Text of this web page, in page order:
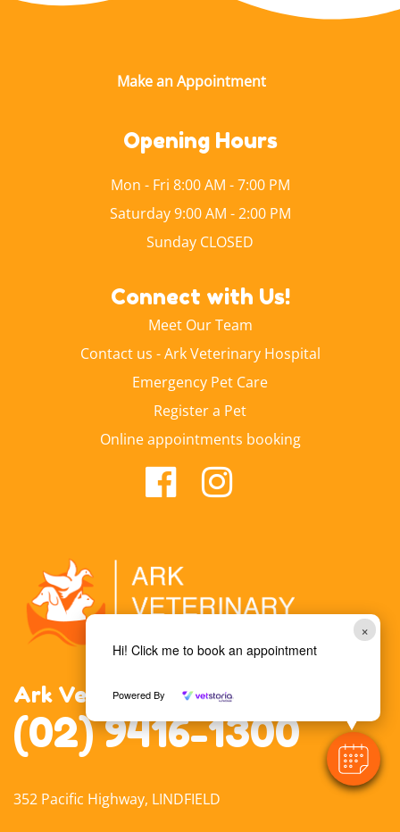
×
Hi! Click me to book an appointment
Powered By
Opening Hours
Mon - Fri 8:00 AM - 7:00 PM
Saturday 9:00 AM - 2:00 PM
Sunday CLOSED
Connect with Us!
Meet Our Team
Contact us - Ark Veterinary Hospital
Emergency Pet Care
Register a Pet
Online appointments booking
Ark Veterinary Hospital Lindfield
(02) 9416-1300
352 Pacific Highway, LINDFIELD